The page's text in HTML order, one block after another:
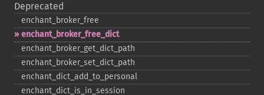
Deprecated
enchant_​broker_​free
enchant_​broker_​free_​dict
enchant_​broker_​get_​dict_​path
enchant_​broker_​set_​dict_​path
enchant_​dict_​add_​to_​personal
enchant_​dict_​is_​in_​session